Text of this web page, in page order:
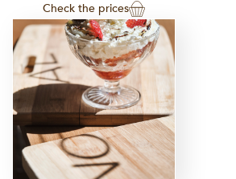
Check the prices